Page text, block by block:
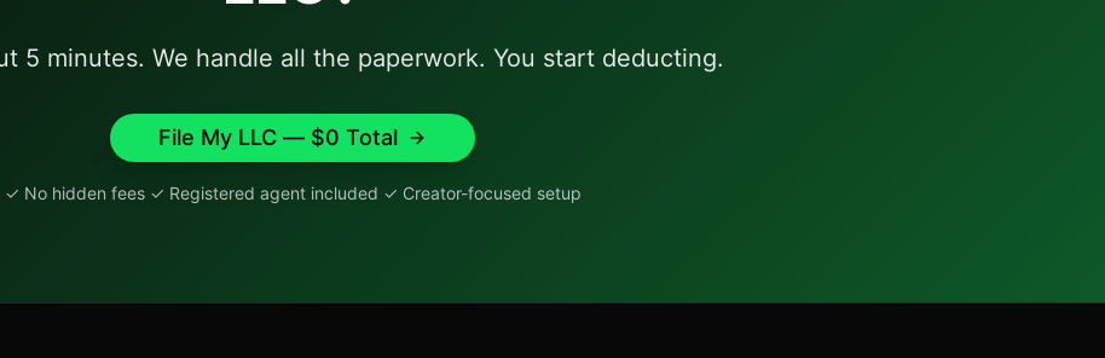
5 minutes. We handle all the paperwork. You start deducting.
File My LLC — $0 Total
✓ No hidden fees ✓ Registered agent included ✓ Creator-focused setup